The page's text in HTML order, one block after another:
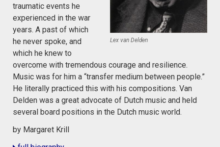
Lex van Delden
traumatic events he
experienced in the war
years. A past of which
he never spoke, and
which he knew to
overcome with tremendous courage and resilience.
Music was for him a “transfer medium between people.”
He literally practiced this with his compositions. Van
Delden was a great advocate of Dutch music and held
several board positions in the Dutch music world.
by Margaret Krill